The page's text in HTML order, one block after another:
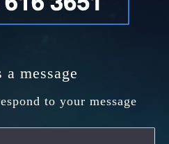
a message
to your message